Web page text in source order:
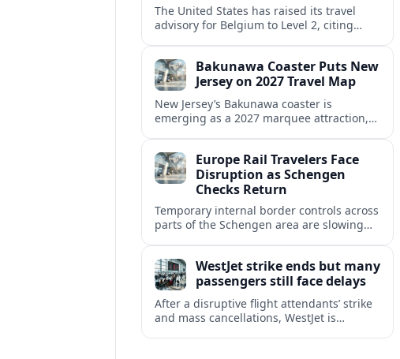
The United States has raised its travel
advisory for Belgium to Level 2, citing
Bakunawa Coaster Puts New
Jersey on 2027 Travel Map
New Jersey’s Bakunawa coaster is
emerging as a 2027 marquee attraction,
markets.Europe Rail Travelers Face
Disruption as Schengen
Checks Return
Temporary internal border controls across
parts of the Schengen area are slowing
checks.
WestJet strike ends but many
passengers still face delays
After a disruptive flight attendants’ strike
and mass cancellations, WestJet is